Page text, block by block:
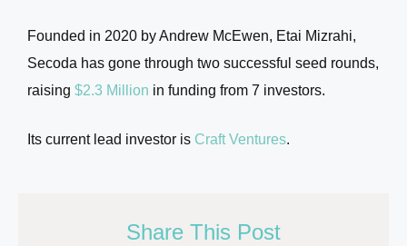
Founded in 2020 by Andrew McEwen, Etai Mizrahi,
Secoda has gone through two successful seed rounds,
raising $2.3 Million in funding from 7 investors.
Its current lead investor is Craft Ventures.
Share This Post